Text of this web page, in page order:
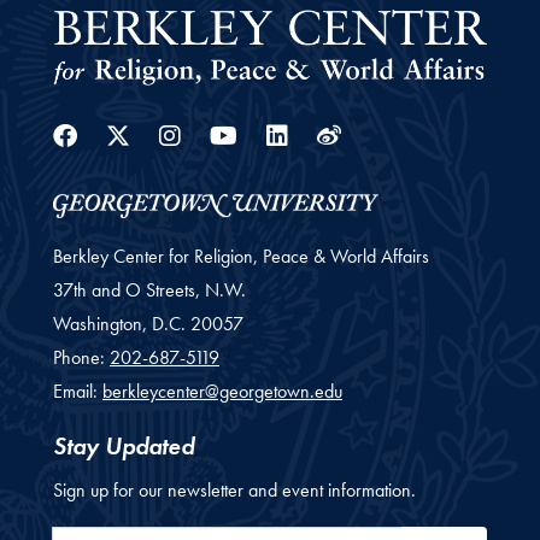
Facebook
Twitter
Instagram
YoutubeLinkedin
Weibo
Berkley Center for Religion, Peace & World Affairs
37th and O Streets, N.W.
Washington, D.C. 20057
Phone: 202-687-5119
Email: berkleycenter@georgetown.edu
Stay Updated
Sign up for our newsletter and event information.